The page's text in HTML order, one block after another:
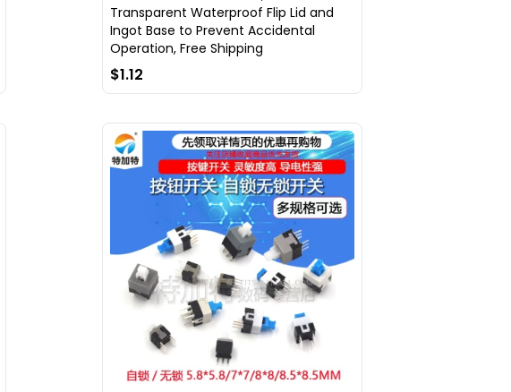
Transparent Waterproof Flip Lid and
Ingot Base to Prevent Accidental
Operation, Free Shipping
$1.12